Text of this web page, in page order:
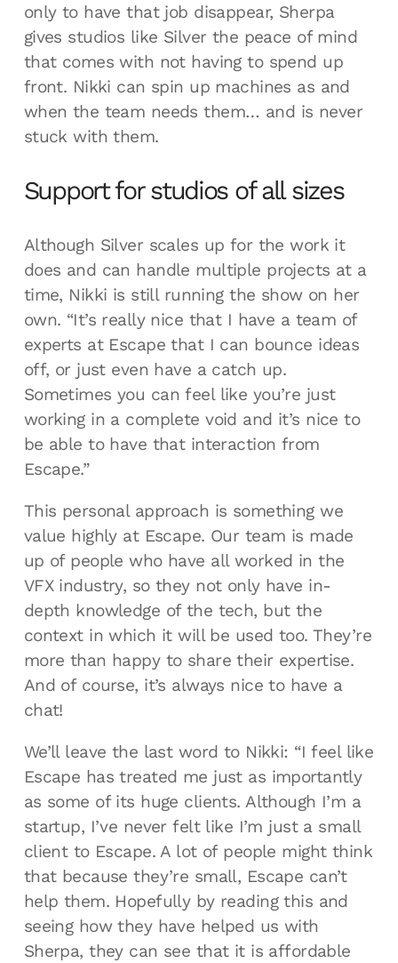
only to have that job disappear, Sherpa
gives studios like Silver the peace of mind
that comes with not having to spend up
front. Nikki can spin up machines as and
when the team needs them… and is never
stuck with them.
Support for studios of all sizes
Although Silver scales up for the work it
does and can handle multiple projects at a
time, Nikki is still running the show on her
own. “It’s really nice that I have a team of
experts at Escape that I can bounce ideas
off, or just even have a catch up.
Sometimes you can feel like you’re just
working in a complete void and it’s nice to
be able to have that interaction from
Escape.”
This personal approach is something we
value highly at Escape. Our team is made
up of people who have all worked in the
VFX industry, so they not only have in-
depth knowledge of the tech, but the
context in which it will be used too. They’re
more than happy to share their expertise.
And of course, it’s always nice to have a
chat!
We’ll leave the last word to Nikki: “I feel like
Escape has treated me just as importantly
as some of its huge clients. Although I’m a
startup, I’ve never felt like I’m just a small
client to Escape. A lot of people might think
that because they’re small, Escape can’t
help them. Hopefully by reading this and
seeing how they have helped us with
Sherpa, they can see that it is affordable